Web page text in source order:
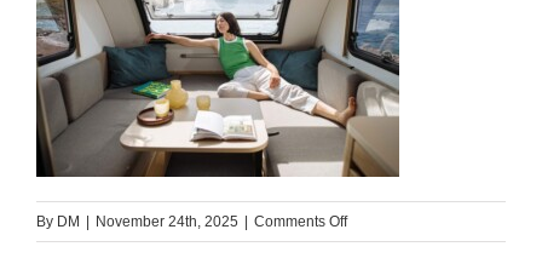
By DM November 24th, 2025 Comments Offon
ACTION_LS_DSC01989-